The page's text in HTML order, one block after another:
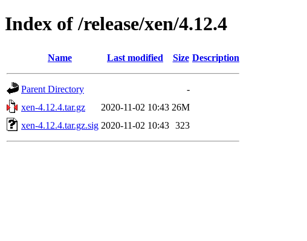
Index of /release/xen/4.12.4
Name Last modified Size Description
Parent Directory
-
xen-4.12.4.tar.gz
2020-11-02 10:43 26M
xen-4.12.4.tar.gz.sig 2020-11-02 10:43 323